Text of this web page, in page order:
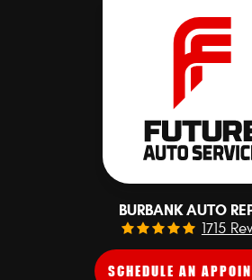
BURBANK AUTO
1715
SCHEDULE AN